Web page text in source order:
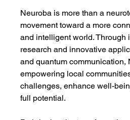
Neuroba is more than a
movement toward a more
and intelligent world. Through
research and innovative
and quantum communication,
empowering local
challenges, enhance well-
full potential.